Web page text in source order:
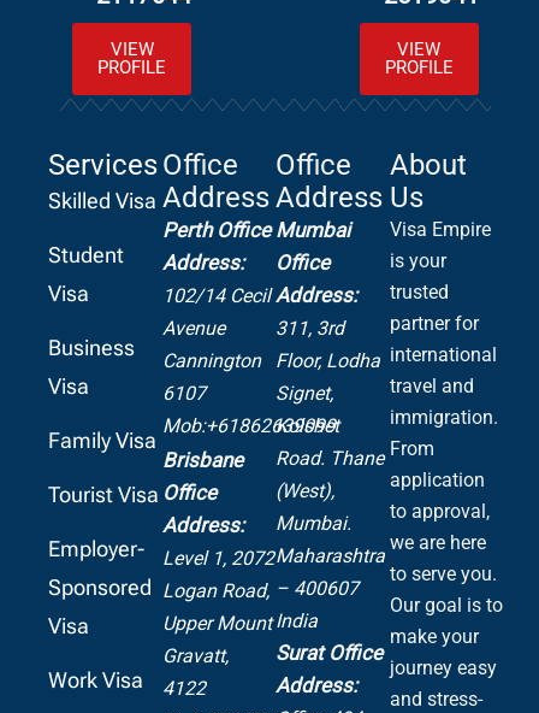
VIEW
PROFILE
VIEW
PROFILE
Services
Skilled Visa
Student
Visa
Business
Visa
Family Visa
Tourist Visa
Employer-
Sponsored
Visa
Work Visa
Office
Address
Perth Office
Address:
102/14 Cecil
Avenue
Cannington
6107
Mob:+61862639099
Brisbane
Office
Address:
Level 1, 2072
Logan Road,
Upper Mount
Gravatt,
4122
Mumbai
Office
Address:
311, 3rd
Floor, Lodha
Signet,
Kolshet
Road. Thane
(West),
Mumbai.
Maharashtra
– 400607
India
Surat Office
Address:
Office
Address
About
Us
Visa Empire
is your
trusted
partner for
international
travel and
immigration.
From
application
to approval,
we are here
to serve you.
Our goal is to
make your
journey easy
and stress-